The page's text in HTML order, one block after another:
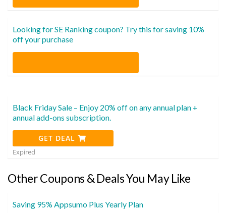
Looking for SE Ranking coupon? Try this for saving 10%
off your purchase
Black Friday Sale – Enjoy 20% off on any annual plan +
annual add-ons subscription.
GET DEAL
Expired
Other Coupons & Deals You May Like
Saving 95% Appsumo Plus Yearly Plan